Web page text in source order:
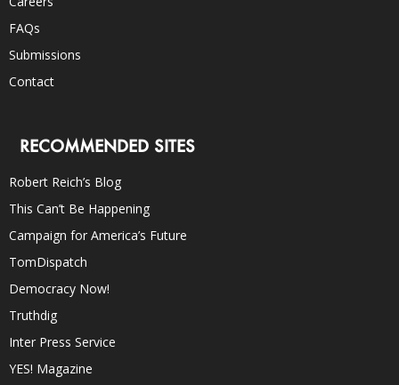
FAQs
Submissions
Contact
RECOMMENDED SITES
Robert Reich’s Blog
This Can’t Be Happening
Campaign for America’s Future
TomDispatch
Democracy Now!
Truthdig
Inter Press Service
YES! Magazine